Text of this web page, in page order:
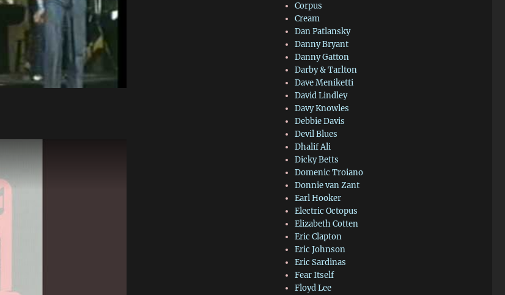
Corpus
Cream
Dan Patlansky
Danny Bryant
Danny Gatton
Darby & Tarlton
Dave Meniketti
David Lindley
Davy Knowles
Debbie Davis
Devil Blues
Dhalif Ali
Dicky Betts
Domenic Troiano
Donnie van Zant
Earl Hooker
Electric Octopus
Elizabeth Cotten
Eric Clapton
Eric Johnson
Eric Sardinas
Fear Itself
Floyd Lee